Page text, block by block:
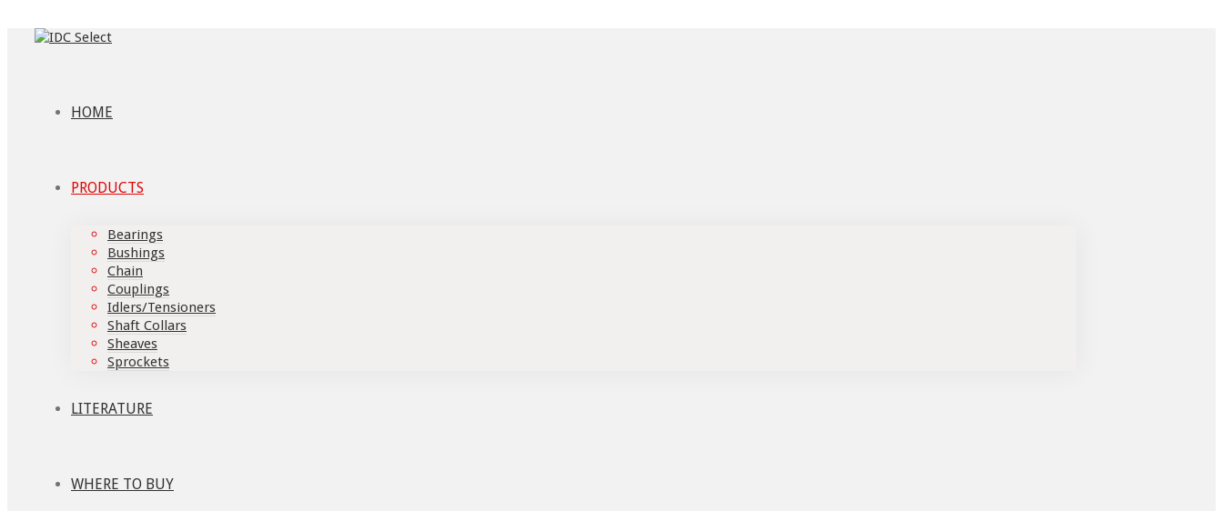
HOME
PRODUCTS
Bearings
Bushings
Chain
Couplings
Idlers/Tensioners
Shaft Collars
Sheaves
Sprockets
LITERATURE
WHERE TO BUY